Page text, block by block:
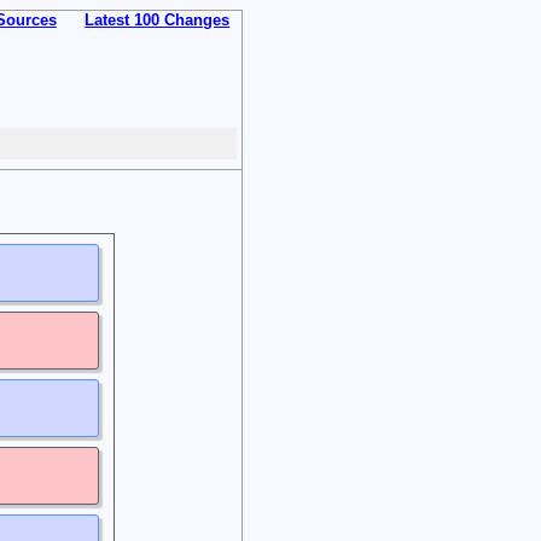
Latest 100 Changes